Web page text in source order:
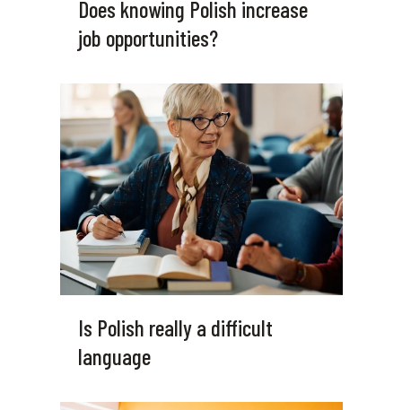
Does knowing Polish increase
job opportunities?
Is Polish really a difficult
language